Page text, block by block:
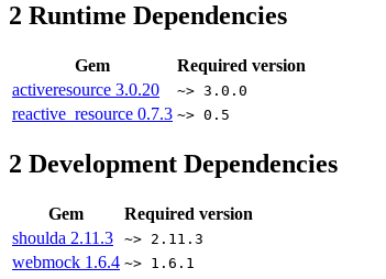
2 Runtime Dependencies
Gem
Required version
activeresource 3.0.20 ~> 3.0.0
reactive_resource 0.7.3 ~> 0.5
2 Development Dependencies
Gem
Required version
shoulda 2.11.3 ~> 2.11.3
webmock 1.6.4 ~> 1.6.1